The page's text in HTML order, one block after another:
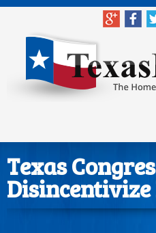
Texas